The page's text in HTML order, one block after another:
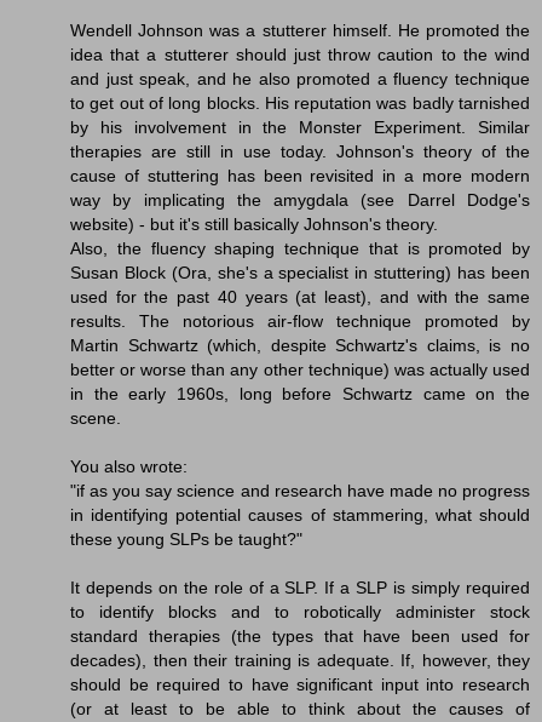
Wendell Johnson was a stutterer himself. He promoted the
idea that a stutterer should just throw caution to the wind
and just speak, and he also promoted a fluency technique
to get out of long blocks. His reputation was badly tarnished
by his involvement in the Monster Experiment. Similar
therapies are still in use today. Johnson's theory of the
cause of stuttering has been revisited in a more modern
way by implicating the amygdala (see Darrel Dodge's
website) - but it's still basically Johnson's theory.
Also, the fluency shaping technique that is promoted by
Susan Block (Ora, she's a specialist in stuttering) has been
used for the past 40 years (at least), and with the same
results. The notorious air-flow technique promoted by
Martin Schwartz (which, despite Schwartz's claims, is no
better or worse than any other technique) was actually used
in the early 1960s, long before Schwartz came on the
scene.
You also wrote:
"if as you say science and research have made no progress
in identifying potential causes of stammering, what should
these young SLPs be taught?"
It depends on the role of a SLP. If a SLP is simply required
to identify blocks and to robotically administer stock
standard therapies (the types that have been used for
decades), then their training is adequate. If, however, they
should be required to have significant input into research
(or at least to be able to think about the causes of